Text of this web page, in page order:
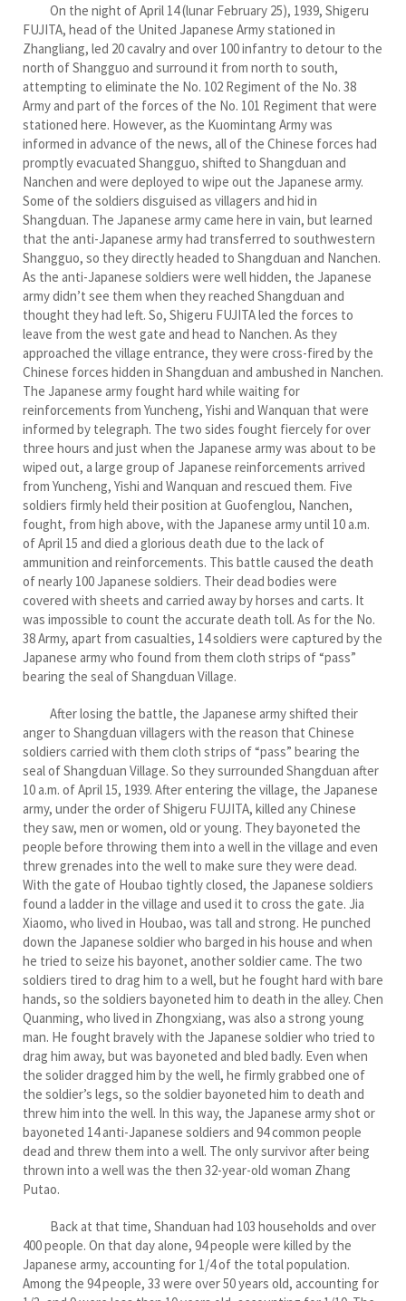
On the night of April 14 (lunar February 25), 1939, Shigeru
FUJITA, head of the United Japanese Army stationed in
Zhangliang, led 20 cavalry and over 100 infantry to detour to the
north of Shangguo and surround it from north to south,
attempting to eliminate the No. 102 Regiment of the No. 38
Army and part of the forces of the No. 101 Regiment that were
stationed here. However, as the Kuomintang Army was
informed in advance of the news, all of the Chinese forces had
promptly evacuated Shangguo, shifted to Shangduan and
Nanchen and were deployed to wipe out the Japanese army.
Some of the soldiers disguised as villagers and hid in
Shangduan. The Japanese army came here in vain, but learned
that the anti-Japanese army had transferred to southwestern
Shangguo, so they directly headed to Shangduan and Nanchen.
As the anti-Japanese soldiers were well hidden, the Japanese
army didn’t see them when they reached Shangduan and
thought they had left. So, Shigeru FUJITA led the forces to
leave from the west gate and head to Nanchen. As they
approached the village entrance, they were cross-fired by the
Chinese forces hidden in Shangduan and ambushed in Nanchen.
The Japanese army fought hard while waiting for
reinforcements from Yuncheng, Yishi and Wanquan that were
informed by telegraph. The two sides fought fiercely for over
three hours and just when the Japanese army was about to be
wiped out, a large group of Japanese reinforcements arrived
from Yuncheng, Yishi and Wanquan and rescued them. Five
soldiers firmly held their position at Guofenglou, Nanchen,
fought, from high above, with the Japanese army until 10 a.m.
of April 15 and died a glorious death due to the lack of
ammunition and reinforcements. This battle caused the death
of nearly 100 Japanese soldiers. Their dead bodies were
covered with sheets and carried away by horses and carts. It
was impossible to count the accurate death toll. As for the No.
38 Army, apart from casualties, 14 soldiers were captured by the
Japanese army who found from them cloth strips of “pass”
bearing the seal of Shangduan Village.
After losing the battle, the Japanese army shifted their
anger to Shangduan villagers with the reason that Chinese
soldiers carried with them cloth strips of “pass” bearing the
seal of Shangduan Village. So they surrounded Shangduan after
10 a.m. of April 15, 1939. After entering the village, the Japanese
army, under the order of Shigeru FUJITA, killed any Chinese
they saw, men or women, old or young. They bayoneted the
people before throwing them into a well in the village and even
threw grenades into the well to make sure they were dead.
With the gate of Houbao tightly closed, the Japanese soldiers
found a ladder in the village and used it to cross the gate. Jia
Xiaomo, who lived in Houbao, was tall and strong. He punched
down the Japanese soldier who barged in his house and when
he tried to seize his bayonet, another soldier came. The two
soldiers tired to drag him to a well, but he fought hard with bare
hands, so the soldiers bayoneted him to death in the alley. Chen
Quanming, who lived in Zhongxiang, was also a strong young
man. He fought bravely with the Japanese soldier who tried to
drag him away, but was bayoneted and bled badly. Even when
the solider dragged him by the well, he firmly grabbed one of
the soldier’s legs, so the soldier bayoneted him to death and
threw him into the well. In this way, the Japanese army shot or
bayoneted 14 anti-Japanese soldiers and 94 common people
dead and threw them into a well. The only survivor after being
thrown into a well was the then 32-year-old woman Zhang
Putao.
Back at that time, Shanduan had 103 households and over
400 people. On that day alone, 94 people were killed by the
Japanese army, accounting for 1/4 of the total population.
Among the 94 people, 33 were over 50 years old, accounting for